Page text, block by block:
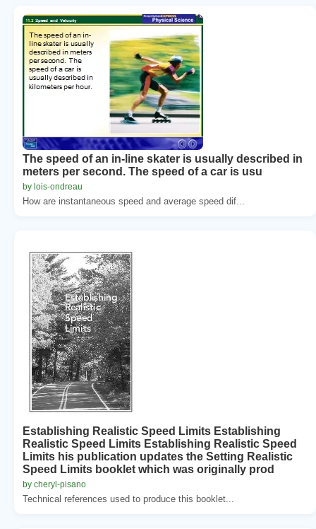
The speed of an in-line skater is usually described in
meters per second. The speed of a car is usu
by lois-ondreau
How are instantaneous speed and average speed dif...
Establishing Realistic Speed Limits Establishing
Realistic Speed Limits Establishing Realistic Speed
Limits his publication updates the Setting Realistic
Speed Limits booklet which was originally prod
by cheryl-pisano
Technical references used to produce this booklet...